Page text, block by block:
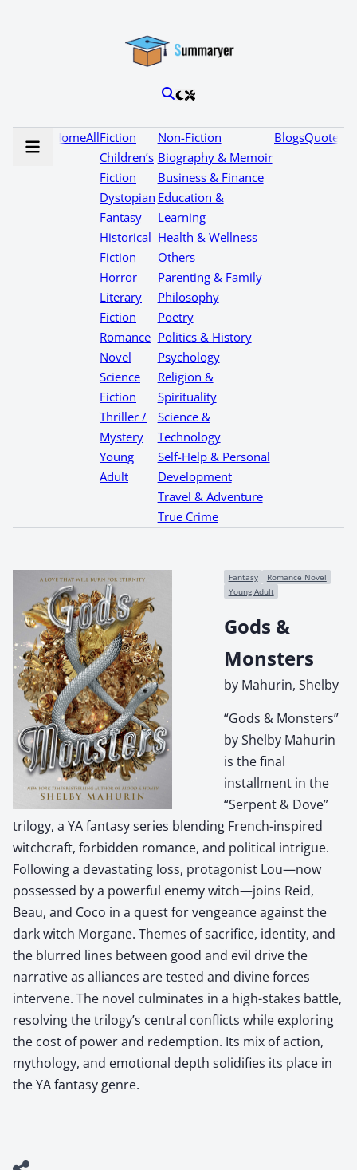
HomeAllFiction
Children’s
Fiction
Dystopian
Fantasy
Historical
Fiction
Horror
Literary
Fiction
Romance
Novel
Science
Fiction
Thriller /
Mystery
Young
Adult
Non-Fiction
Biography & Memoir
Business & Finance
Education &
Learning
Health & Wellness
Others
Parenting & Family
Philosophy
Poetry
Politics & History
Psychology
Religion &
Spirituality
Science &
Technology
Self-Help & Personal
Development
Travel & Adventure
True Crime
BlogsQuotes
Fantasy
Romance Novel
Young Adult
Gods &
Monsters
by Mahurin, Shelby
“Gods & Monsters”
by Shelby Mahurin
is the final
installment in the
“Serpent & Dove”
trilogy, a YA fantasy series blending French-inspired
witchcraft, forbidden romance, and political intrigue.
Following a devastating loss, protagonist Lou—now
possessed by a powerful enemy witch—joins Reid,
Beau, and Coco in a quest for vengeance against the
dark witch Morgane. Themes of sacrifice, identity, and
the blurred lines between good and evil drive the
narrative as alliances are tested and divine forces
intervene. The novel culminates in a high-stakes battle,
resolving the trilogy’s central conflicts while exploring
the cost of power and redemption. Its mix of action,
mythology, and emotional depth solidifies its place in
the YA fantasy genre.